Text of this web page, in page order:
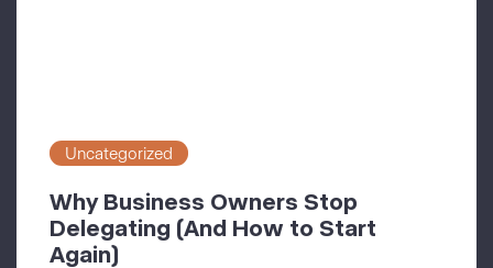
Uncategorized
Why Business Owners Stop
Delegating (And How to Start
Again)